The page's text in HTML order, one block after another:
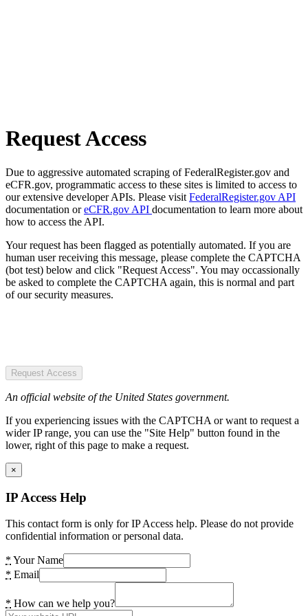
Request Access
Due to aggressive automated scraping of FederalRegister.gov and
eCFR.gov, programmatic access to these sites is limited to access to
our extensive developer APIs. Please visit FederalRegister.gov API
documentation oreCFR.gov API documentation to learn more about
how to access the API.
Your request has been flagged as potentially automated. If you are
human user receiving this message, please complete the CAPTCHA
(bot test) below and click "Request Access". You may occassionally
be asked to complete the CAPTCHA again, this is normal and part
of our security measures.
Request Access
An official website of the United States government.
If you experiencing issues with the CAPTCHA or want to request a
wider IP range, you can use the "Site Help" button found in the
lower, right of this page to make a request.
×
IP Access Help
This contact form is only for IP Access help. Please do not provide
confidential information or personal data.
* Your Name
* Email
* How can we help you?